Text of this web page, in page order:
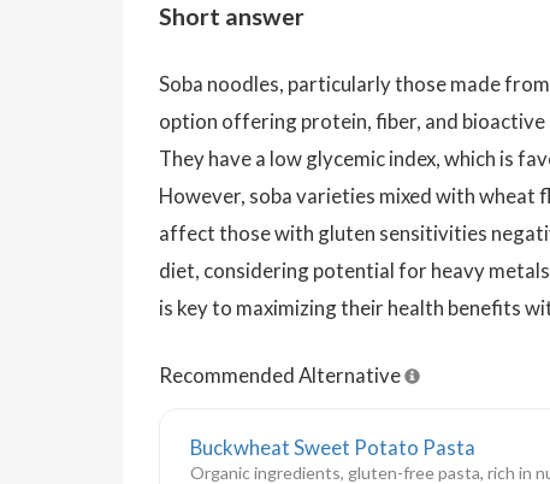
Short answer
Soba noodles, particularly those made
option offering protein, fiber, and
They have a low glycemic index, which is
However, soba varieties mixed with wheat
affect those with gluten sensitivities
diet, considering potential for heavy
is key to maximizing their health benefits
Recommended Alternative
Buckwheat Sweet Potato Pasta
Organic ingredients, gluten-free pasta, rich in